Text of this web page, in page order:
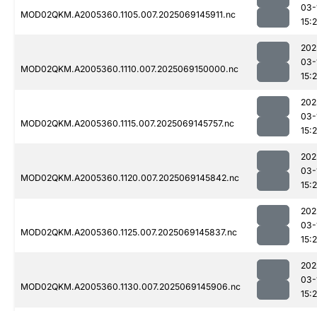
MOD02QKM.A2005360.1105.007.2025069145911.nc
03-
MOD02QKM.A2005360.1110.007.2025069150000.nc
03-
MOD02QKM.A2005360.1115.007.2025069145757.nc
03-
MOD02QKM.A2005360.1120.007.2025069145842.nc
03-
MOD02QKM.A2005360.1125.007.2025069145837.nc
03-
MOD02QKM.A2005360.1130.007.2025069145906.nc
03-